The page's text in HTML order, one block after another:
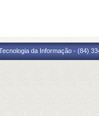
da Informação - (84)